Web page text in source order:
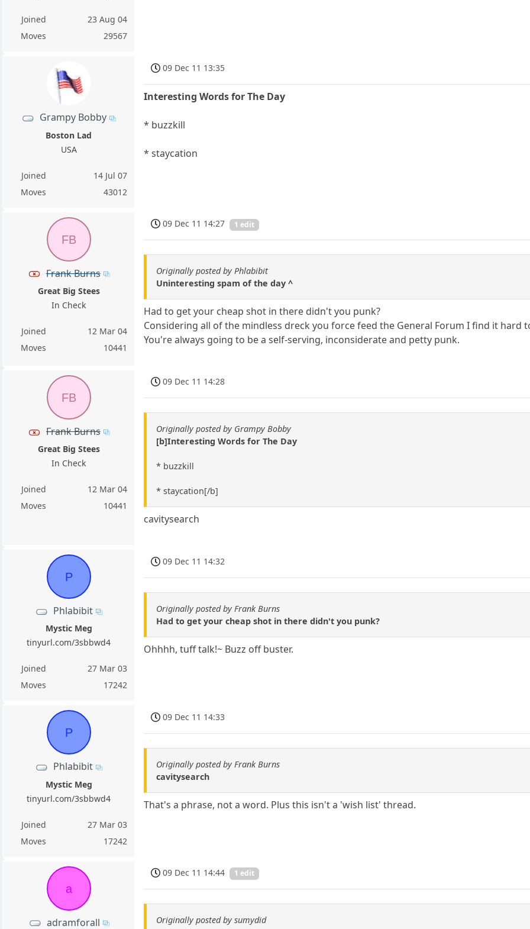
Joined
23 Aug 04
Moves
29567
Grampy Bobby
Boston Lad
USA
Joined
14 Jul 07
Moves
43012
09 Dec 11 13:35
Interesting Words for The Day
* buzzkill
* staycation
FB
Frank Burns
Great Big Stees
In Check
Joined
12 Mar 04
Moves
10441
09 Dec 11 14:27 1 edit
Originally posted by Phlabibit
Uninteresting spam of the day ^
Had to get your cheap shot in there didn't you punk?
Considering all of the mindless dreck you force feed the General Forum I find it hard
You're always going to be a self-serving, inconsiderate and petty punk.
FB
Frank Burns
Great Big Stees
In Check
Joined
12 Mar 04
Moves
10441
09 Dec 11 14:28
Originally posted by Grampy Bobby
[b]Interesting Words for The Day
* buzzkill
* staycation[/b]
cavitysearch
P
Phlabibit
Mystic Meg
tinyurl.com/3sbbwd4
Joined
27 Mar 03
Moves
17242
09 Dec 11 14:32
Originally posted by Frank Burns
Had to get your cheap shot in there didn't you punk?
Ohhhh, tuff talk!~ Buzz off buster.
P
Phlabibit
Mystic Meg
tinyurl.com/3sbbwd4
Joined
27 Mar 03
Moves
17242
09 Dec 11 14:33
Originally posted by Frank Burns
cavitysearch
That's a phrase, not a word. Plus this isn't a 'wish list' thread.
a
adramforall
09 Dec 11 14:44 1 edit
Originally posted by sumydid